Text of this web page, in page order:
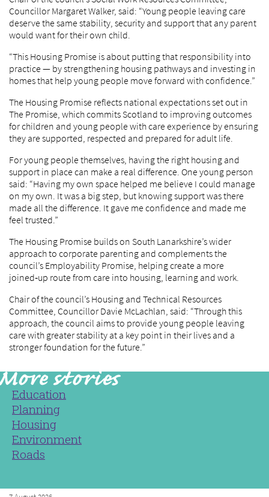
Councillor Margaret Walker, said: “Young people leaving care
deserve the same stability, security and support that any parent
would want for their own child.
“This Housing Promise is about putting that responsibility into
practice — by strengthening housing pathways and investing in
homes that help young people move forward with confidence.”
The Housing Promise reflects national expectations set out in
The Promise, which commits Scotland to improving outcomes
for children and young people with care experience by ensuring
they are supported, respected and prepared for adult life.
For young people themselves, having the right housing and
support in place can make a real difference. One young person
said: “Having my own space helped me believe I could manage
on my own. It was a big step, but knowing support was there
made all the difference. It gave me confidence and made me
feel trusted.”
The Housing Promise builds on South Lanarkshire’s wider
approach to corporate parenting and complements the
council’s Employability Promise, helping create a more
joined‑up route from care into housing, learning and work.
Chair of the council’s Housing and Technical Resources
Committee, Councillor Davie McLachlan, said: “Through this
approach, the council aims to provide young people leaving
care with greater stability at a key point in their lives and a
stronger foundation for the future.”
Education
Planning
Housing
Environment
Roads